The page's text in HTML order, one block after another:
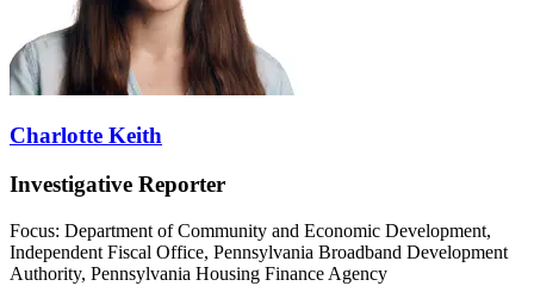
Charlotte Keith
Investigative Reporter
Focus: Department of Community and Economic Development,
Independent Fiscal Office, Pennsylvania Broadband Development
Authority, Pennsylvania Housing Finance Agency